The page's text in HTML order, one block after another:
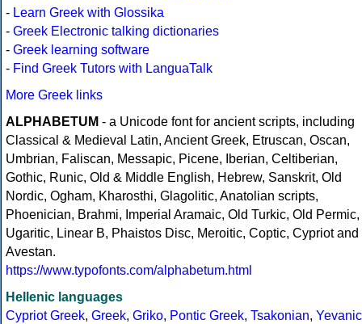
- Learn Greek with Glossika
- Greek Electronic talking dictionaries
- Greek learning software
- Find Greek Tutors with LanguaTalk
More Greek links
ALPHABETUM - a Unicode font for ancient scripts, including
Classical & Medieval Latin, Ancient Greek, Etruscan, Oscan,
Umbrian, Faliscan, Messapic, Picene, Iberian, Celtiberian,
Gothic, Runic, Old & Middle English, Hebrew, Sanskrit, Old
Nordic, Ogham, Kharosthi, Glagolitic, Anatolian scripts,
Phoenician, Brahmi, Imperial Aramaic, Old Turkic, Old Permic,
Ugaritic, Linear B, Phaistos Disc, Meroitic, Coptic, Cypriot and
Avestan.
https://www.typofonts.com/alphabetum.html
Hellenic languages
Cypriot Greek, Greek, Griko, Pontic Greek, Tsakonian, Yevanic